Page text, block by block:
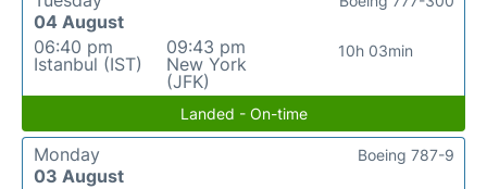
04 August
06:40 pm
Istanbul (IST)
09:43 pm
New York
(JFK)
10h 03min
Landed - On-time
Monday
03 August
Boeing 787-9